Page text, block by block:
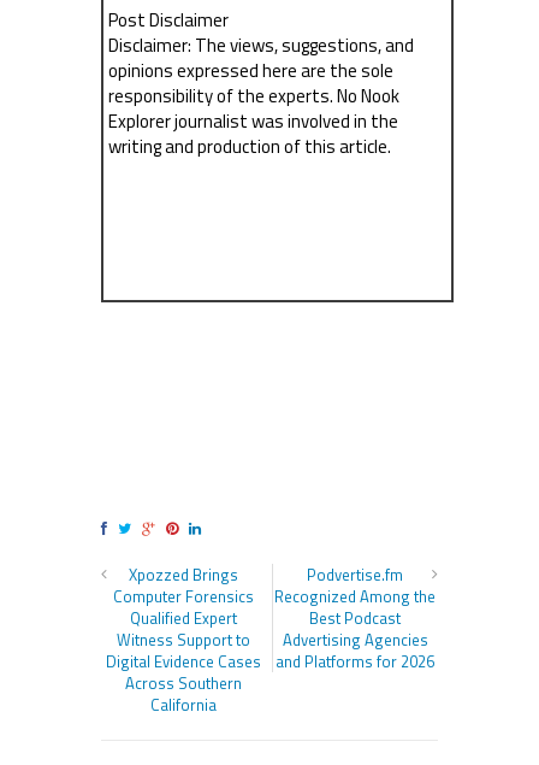
Post Disclaimer
Disclaimer: The views, suggestions, and
opinions expressed here are the sole
responsibility of the experts. No Nook
Explorer journalist was involved in the
writing and production of this article.
Xpozzed Brings
Computer Forensics
Qualified Expert
Witness Support to
Digital Evidence Cases
Across Southern
California
Podvertise.fm
Recognized Among the
Best Podcast
Advertising Agencies
and Platforms for 2026